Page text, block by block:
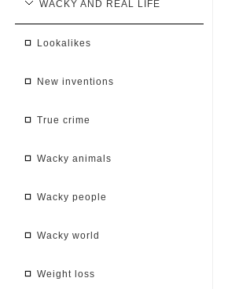
WACKY AND REAL LIFE
lookalikes
new inventions
true crime
wacky animals
wacky people
wacky world
weight loss